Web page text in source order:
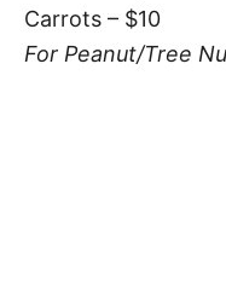
Carrots – $10
For Peanut/Tree